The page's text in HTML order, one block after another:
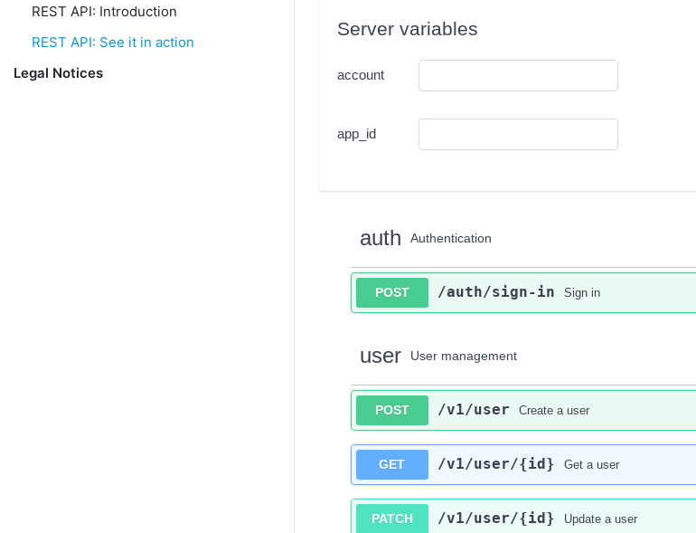
REST API: Introduction
REST API: See it in action
Legal Notices
Server variables
account
app_id
auth Authentication
POST /auth/sign-in Sign in
user User management
POST /v1/user Create a user
GET /v1/user/{id} Get a user
PATCH /v1/user/{id} Update a user